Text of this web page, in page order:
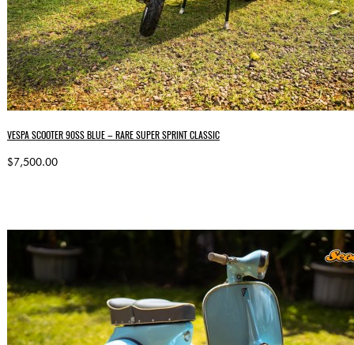
VESPA SCOOTER 90SS BLUE – RARE SUPER SPRINT CLASSIC
$7,500.00